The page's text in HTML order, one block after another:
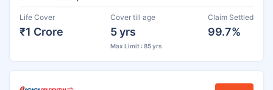
Life Cover
₹1 Crore
Cover till age
5 yrs
Max Limit : 85 yrs
Claim Settled
99.7%